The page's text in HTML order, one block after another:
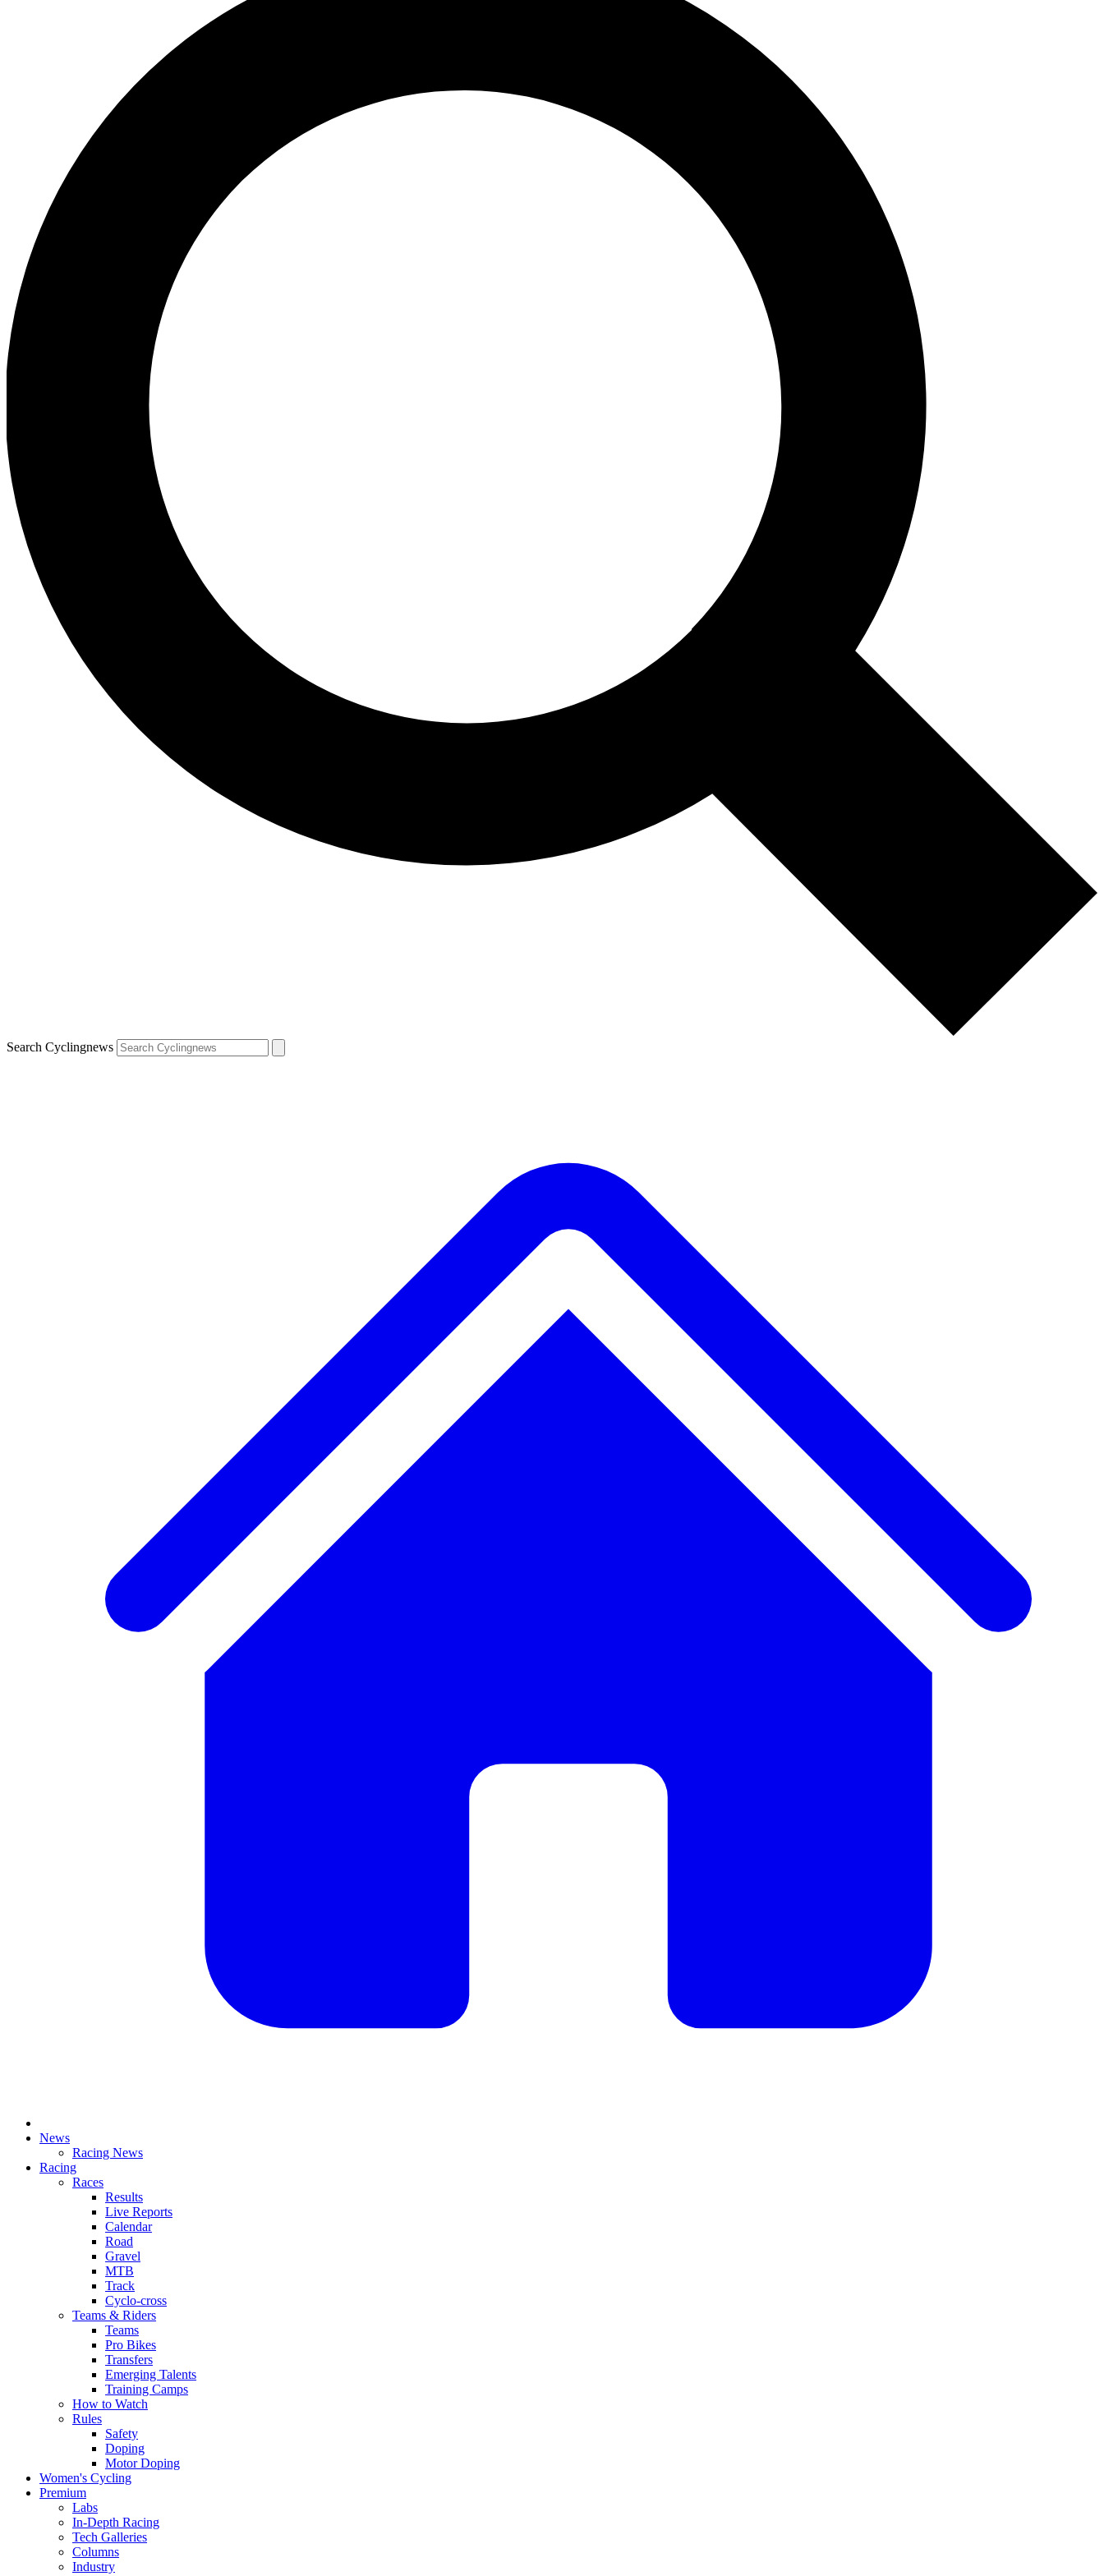
Search Cyclingnews
News
Racing News
Racing
Races
Results
Live Reports
Calendar
Road
Gravel
MTB
Track
Cyclo-cross
Teams & Riders
Teams
Pro Bikes
Transfers
Emerging Talents
Training Camps
How to Watch
Rules
Safety
Doping
Motor Doping
Women's Cycling
Premium
Labs
In-Depth Racing
Tech Galleries
Columns
Industry